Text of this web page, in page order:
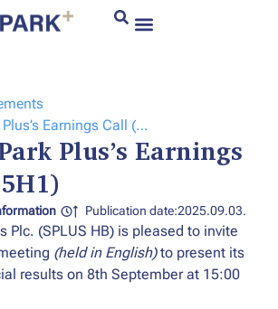
Shopper Park Plus’s Earnings Call (2025H1)
Plus’s Earnings
Publication date:2025.09.03.
Plc. (SPLUS HB) is pleased to invite
(held in English)to present its
results on 8th September at 15:00